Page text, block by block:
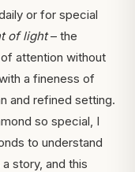
or for special
of light– the
attention without
a fineness of
and refined setting.
so special, I
to understand
story, and this